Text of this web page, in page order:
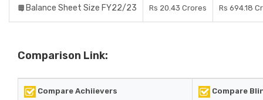
Balance Sheet Size FY22/23 Rs 20.43 Crores Rs 694.18
Comparison Link:
Compare Achiievers Compare